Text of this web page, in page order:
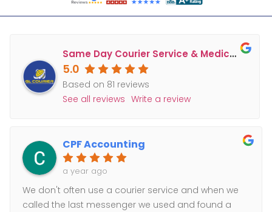
Same Day Courier Service & Medical Courier Long Island & NY, NJ, CT, PA - GL Courier
5.0
Based on 81 reviews
See all reviews Write a review
CPF Accounting
a year ago
We don't often use a courier service and when we
called the last messenger we used and found a